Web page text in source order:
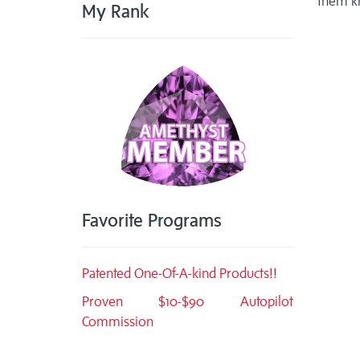
My Rank
Favorite Programs
Patented One-Of-A-kind Products!!
Proven $10-$90 Autopilot
Commission